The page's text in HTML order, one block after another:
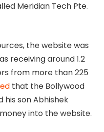
Meridian Tech Pte.
the website was
receiving around 1.2
from more than 225
that the Bollywood
son Abhishek
into the website.